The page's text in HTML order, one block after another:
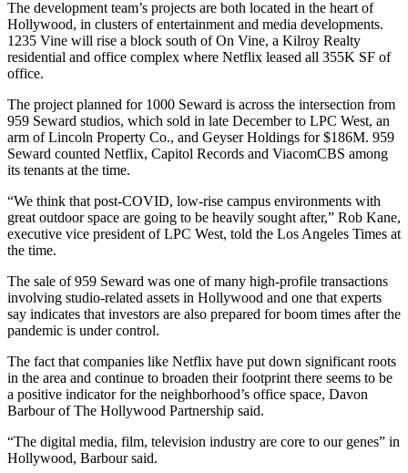
The development team’s projects are both located in the heart of
Hollywood, in clusters of entertainment and media developments.
1235 Vine will rise a block south of On Vine, a Kilroy Realty
residential and office complex where Netflix leased all 355K SF of
office.
The project planned for 1000 Seward is across the intersection from
959 Seward studios, which sold in late Decemberto LPC West, an
arm of Lincoln Property Co., and Geyser Holdings for $186M. 959
Seward counted Netflix, Capitol Records and ViacomCBS among
its tenants at the time.
“We think that post-COVID, low-rise campus environments with
great outdoor space are going to be heavily sought after,” Rob Kane,
executive vice president of LPC West, told the Los Angeles Times at
the time.
The sale of 959 Seward was one of many high-profile transactions
involving studio-related assets in Hollywood and one that experts
say indicates that investors are also prepared for boom times after the
pandemic is under control.
The fact that companies like Netflix have put down significant roots
in the area and continue to broaden their footprint there seems to be
a positive indicator for the neighborhood’s office space, Davon
Barbour of The Hollywood Partnership said.
“The digital media, film, television industry are core to our genes” in
Hollywood, Barbour said.